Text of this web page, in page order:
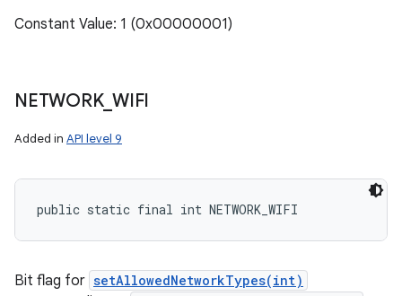
Constant Value: 1 (0x00000001)
NETWORK_ WIFI
Added in API level 9
public static final int NETWORK_WIFI
Bit flag for setAllowedNetworkTypes(int)